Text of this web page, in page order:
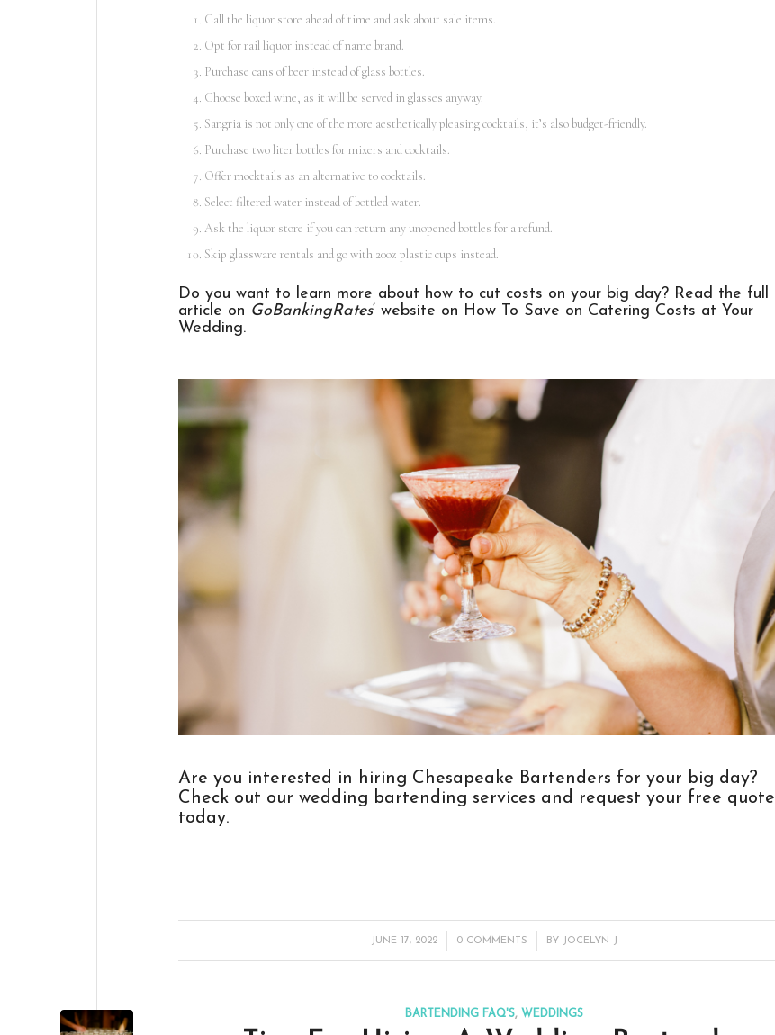
Call the liquor store ahead of time and ask about sale items.
Opt for rail liquor instead of name brand.
Purchase cans of beer instead of glass bottles.
Choose boxed wine, as it will be served in glasses anyway.
Sangria is not only one of the more aesthetically pleasing cocktails, it’s also budget-friendly.
Purchase two liter bottles for mixers and cocktails.
Offer mocktails as an alternative to cocktails.
Select filtered water instead of bottled water.
Ask the liquor store if you can return any unopened bottles for a refund.
Skip glassware rentals and go with 20oz plastic cups instead.
Do you want to learn more about how to cut costs on your big day? Read the full
article on GoBankingRates‘ website on How To Save on Catering Costs at Your
Wedding.
Are you interested in hiring Chesapeake Bartenders for your big day?
Check out our wedding bartending services and request your free quote
today.
JUNE 17, 2022
/ 0 COMMENTS
/ BY JOCELYN J
BARTENDING FAQ'S, WEDDINGS